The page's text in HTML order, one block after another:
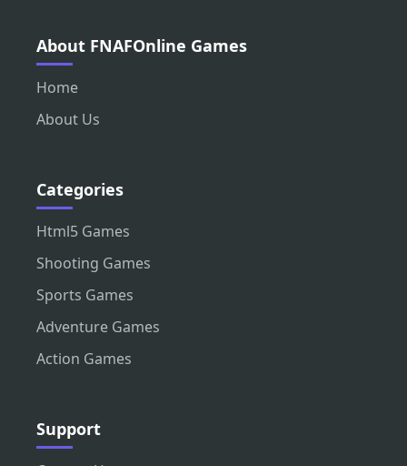
About FNAFOnline Games
Home
About Us
Categories
Html5 Games
Shooting Games
Sports Games
Adventure Games
Action Games
Support